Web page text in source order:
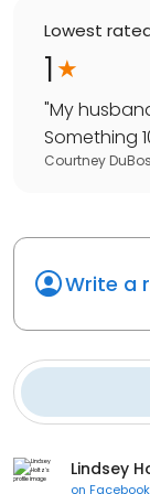
Lowest
1
"My
Something
Courtney
Write a
Lindsey
on Facebook